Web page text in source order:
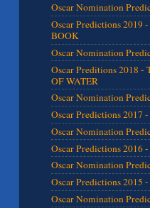
Oscar Nomination
Oscar Predictions 2019
BOOK
Oscar Nomination
Oscar Preditions 2018 -
OF WATER
Oscar Nomination
Oscar Predictions 2017
Oscar Nomination
Oscar Predictions 2016
Oscar Nomination
Oscar Predictions 2015
Oscar Nomination